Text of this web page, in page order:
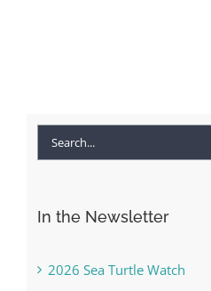
Search
In the Newsletter
2026 Sea Turtle Watch